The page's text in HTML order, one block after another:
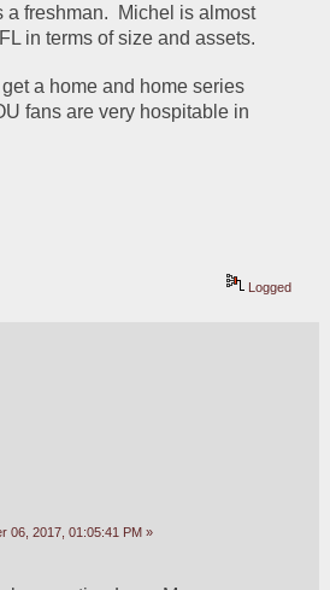
a freshman.  Michel is almost
in terms of size and assets.
a home and home series
fans are very hospitable in
Logged
06, 2017, 01:05:41 PM »